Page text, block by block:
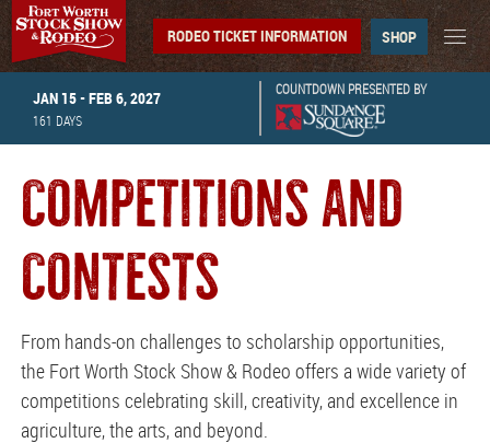
JAN 15 - FEB 6, 2027
161 DAYS
COUNTDOWN PRESENTED BY
RODEO TICKET INFORMATION SHOP
COMPETITIONS AND
CONTESTS
From hands-on challenges to scholarship opportunities,
the Fort Worth Stock Show & Rodeo offers a wide variety of
competitions celebrating skill, creativity, and excellence in
agriculture, the arts, and beyond.